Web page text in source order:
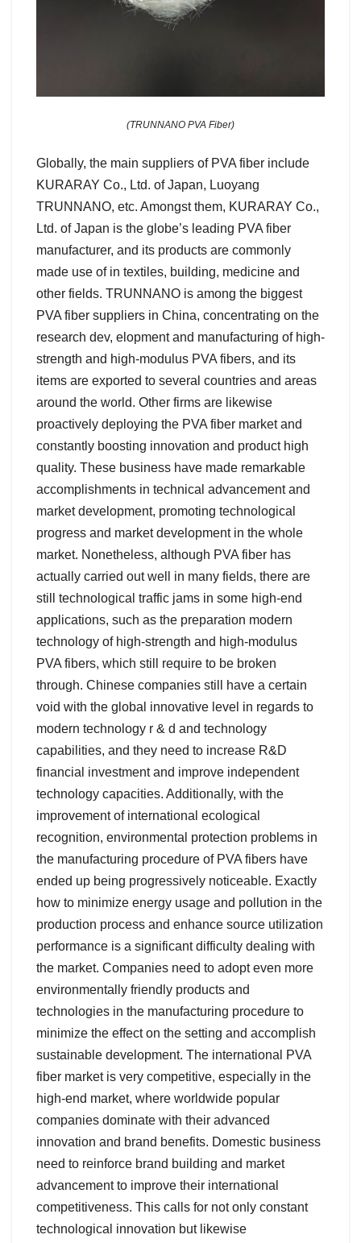
(TRUNNANO PVA Fiber)
Globally, the main suppliers of PVA fiber include
KURARAY Co., Ltd. of Japan, Luoyang
TRUNNANO, etc. Amongst them, KURARAY Co.,
Ltd. of Japan is the globe’s leading PVA fiber
manufacturer, and its products are commonly
made use of in textiles, building, medicine and
other fields. TRUNNANO is among the biggest
PVA fiber suppliers in China, concentrating on the
research dev, elopment and manufacturing of high-
strength and high-modulus PVA fibers, and its
items are exported to several countries and areas
around the world. Other firms are likewise
proactively deploying the PVA fiber market and
constantly boosting innovation and product high
quality. These business have made remarkable
accomplishments in technical advancement and
market development, promoting technological
progress and market development in the whole
market. Nonetheless, although PVA fiber has
actually carried out well in many fields, there are
still technological traffic jams in some high-end
applications, such as the preparation modern
technology of high-strength and high-modulus
PVA fibers, which still require to be broken
through. Chinese companies still have a certain
void with the global innovative level in regards to
modern technology r & d and technology
capabilities, and they need to increase R&D
financial investment and improve independent
technology capacities. Additionally, with the
improvement of international ecological
recognition, environmental protection problems in
the manufacturing procedure of PVA fibers have
ended up being progressively noticeable. Exactly
how to minimize energy usage and pollution in the
production process and enhance source utilization
performance is a significant difficulty dealing with
the market. Companies need to adopt even more
environmentally friendly products and
technologies in the manufacturing procedure to
minimize the effect on the setting and accomplish
sustainable development. The international PVA
fiber market is very competitive, especially in the
high-end market, where worldwide popular
companies dominate with their advanced
innovation and brand benefits. Domestic business
need to reinforce brand building and market
advancement to improve their international
competitiveness. This calls for not only constant
technological innovation but likewise